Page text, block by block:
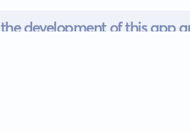
development of this app